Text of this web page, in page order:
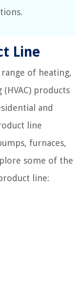
Line
of heating,
products
and
line
furnaces,
some of the
line: